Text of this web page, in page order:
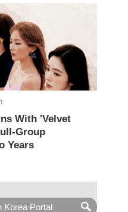
With 'Velvet
Group
Years